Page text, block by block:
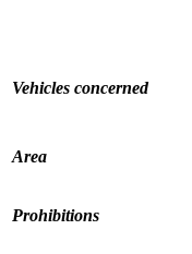
Vehicles concerned
Area
Prohibitions